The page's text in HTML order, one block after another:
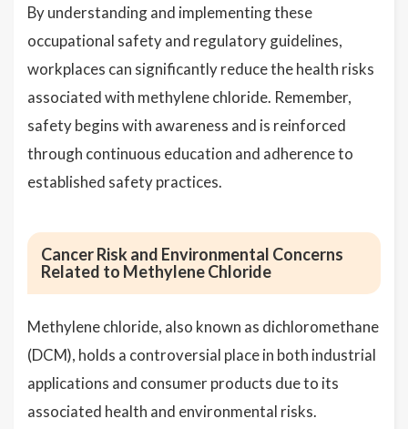
By understanding and implementing these
occupational safety and regulatory guidelines,
workplaces can significantly reduce the health risks
associated with methylene chloride. Remember,
safety begins with awareness and is reinforced
through continuous education and adherence to
established safety practices.
Cancer Risk and Environmental Concerns
Related to Methylene Chloride
Methylene chloride, also known as dichloromethane
(DCM), holds a controversial place in both industrial
applications and consumer products due to its
associated health and environmental risks.